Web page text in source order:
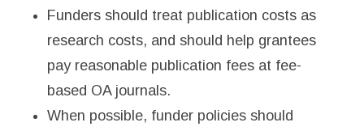
Funders should treat publication costs as
research costs, and should help grantees
pay reasonable publication fees at fee-
based OA journals.
When possible, funder policies should